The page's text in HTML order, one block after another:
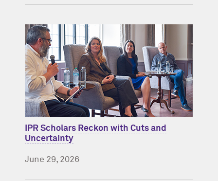
IPR Scholars Reckon with Cuts and
Uncertainty
June 29, 2026